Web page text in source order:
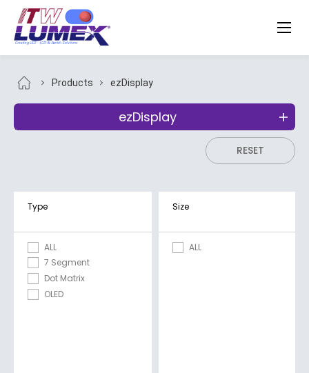
Products ezDisplay
ezDisplay
RESET
Type
ALL
7 Segment
Dot Matrix
OLED
Size
ALL